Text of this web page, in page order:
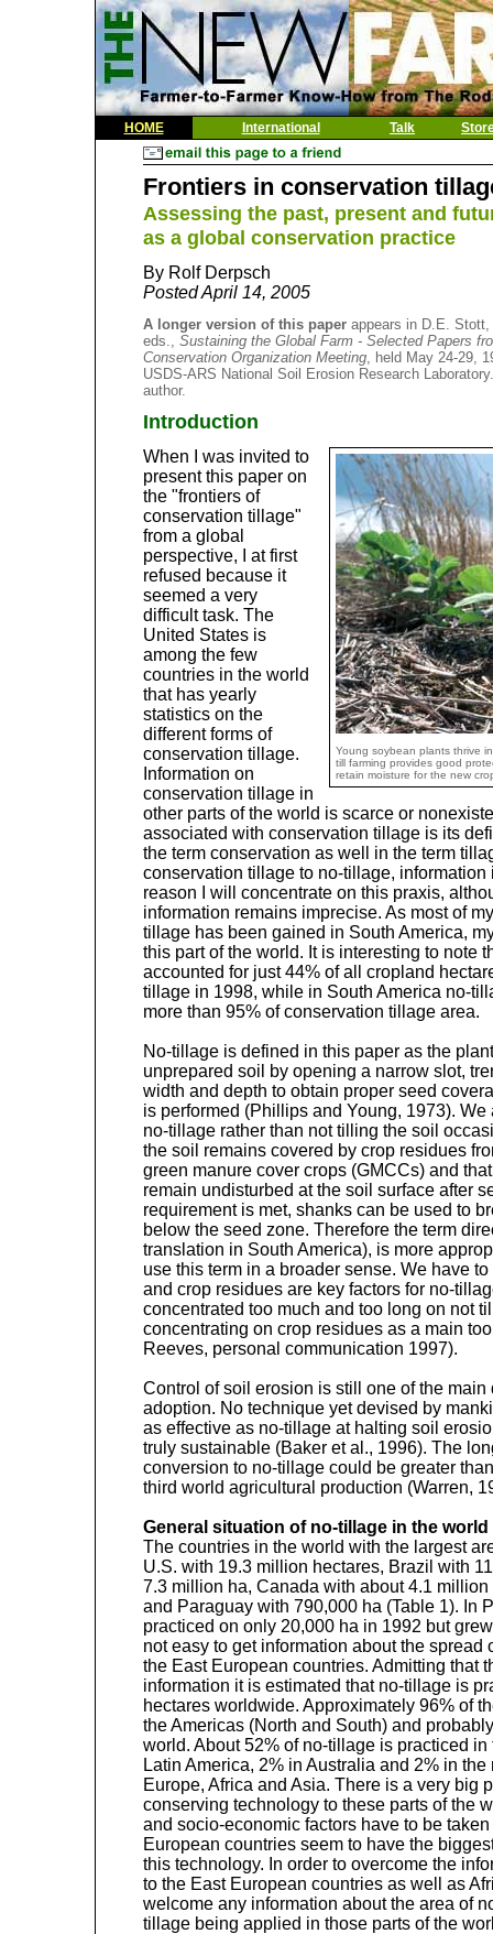
HOME International Talk
Frontiers in conservation
Assessing the past, present and
as a global conservation practice
By Rolf Derpsch
Posted April 14, 2005
A longer version of this paperappears in D.E. Stott,
eds., Sustaining the Global Farm - Selected Papers
Conservation Organization Meeting, held May 24-29,
USDS-ARS National Soil Erosion Research
author.
Introduction
Young soybean plants thrive
till farming provides good
retain moisture for the new
When I was invited to
present this paper on
the "frontiers of
conservation tillage"
from a global
perspective, I at first
refused because it
seemed a very
difficult task. The
United States is
among the few
countries in the world
that has yearly
statistics on the
different forms of
conservation tillage.
Information on
conservation tillage in
other parts of the world is scarce or
associated with conservation tillage is its
the term conservation as well in the term
conservation tillage to no-tillage, information
reason I will concentrate on this praxis,
information remains imprecise. As most of
tillage has been gained in South America,
this part of the world. It is interesting to note
accounted for just 44% of all cropland
tillage in 1998, while in South America no-
more than 95% of conservation tillage area.
No-tillage is defined in this paper as the
unprepared soil by opening a narrow slot,
width and depth to obtain proper seed
is performed (Phillips and Young, 1973).
no-tillage rather than not tilling the soil
the soil remains covered by crop residues
green manure cover crops (GMCCs) and
remain undisturbed at the soil surface after
requirement is met, shanks can be used to
below the seed zone. Therefore the term
translation in South America), is more
use this term in a broader sense. We have
and crop residues are key factors for no-
concentrated too much and too long on not
concentrating on crop residues as a main
Reeves, personal communication 1997).
Control of soil erosion is still one of the
adoption. No technique yet devised by
as effective as no-tillage at halting soil
truly sustainable (Baker et al., 1996). The
conversion to no-tillage could be greater
third world agricultural production (Warren,
General situation of no-tillage in the world
The countries in the world with the largest
U.S. with 19.3 million hectares, Brazil with
7.3 million ha, Canada with about 4.1
and Paraguay with 790,000 ha (Table 1). In
practiced on only 20,000 ha in 1992 but
not easy to get information about the spread
the East European countries. Admitting that
information it is estimated that no-tillage is
hectares worldwide. Approximately 96% of
the Americas (North and South) and
world. About 52% of no-tillage is practiced
Latin America, 2% in Australia and 2% in
Europe, Africa and Asia. There is a very big
conserving technology to these parts of the
and socio-economic factors have to be
European countries seem to have the
this technology. In order to overcome the
to the East European countries as well as
welcome any information about the area of
tillage being applied in those parts of the